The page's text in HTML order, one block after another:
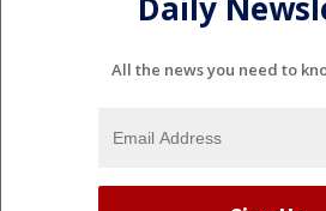
All the news you need to